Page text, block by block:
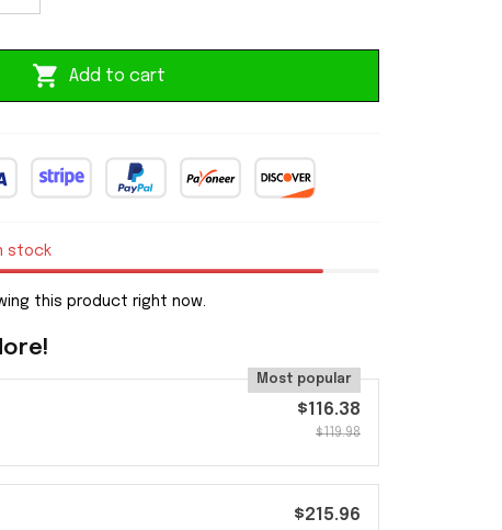
Add to cart
stock
this product right now.
Most popular
$116.38
$119.98
$215.96